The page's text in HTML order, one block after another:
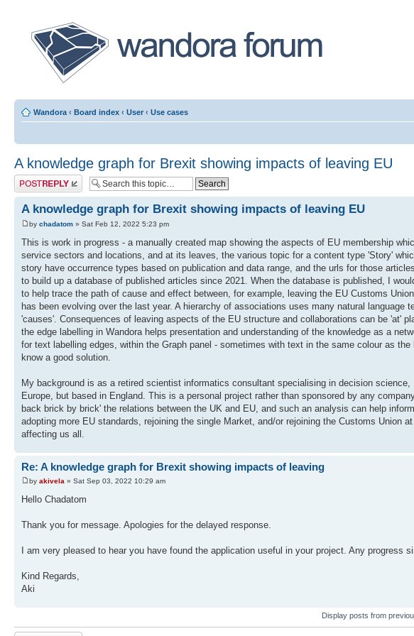
Wandora ‹ Board index ‹ User ‹ Use cases
A knowledge graph for Brexit showing impacts of leaving EU
Post a reply
A knowledge graph for Brexit showing impacts of leaving EU
by chadatom » Sat Feb 12, 2022 5:23 pm
This is work in progress - a manually created map showing the aspects of EU membership
service sectors and locations, and at its leaves, the various topic for a content type 'Story'
story have occurrence types based on publication and data range, and the urls for those
to build up a database of published articles since 2021. When the database is published, I
to help trace the path of cause and effect between, for example, leaving the EU Customs
has been evolving over the last year. A hierarchy of associations uses many natural
'causes'. Consequences of leaving aspects of the EU structure and collaborations can be 'at'
the edge labelling in Wandora helps presentation and understanding of the knowledge as a
for text labelling edges, within the Graph panel - sometimes with text in the same colour as
know a good solution.
My background is as a retired scientist informatics consultant specialising in decision
Europe, but based in England. This is a personal project rather than sponsored by any
back brick by brick' the relations between the UK and EU, and such an analysis can help
adopting more EU standards, rejoining the single Market, and/or rejoining the Customs Union
affecting us all.
Re: A knowledge graph for Brexit showing impacts of leaving
by akivela » Sat Sep 03, 2022 10:29 am
Hello Chadatom
Thank you for message. Apologies for the delayed response.
I am very pleased to hear you have found the application useful in your project. Any progress
Kind Regards,
Aki
Display posts from